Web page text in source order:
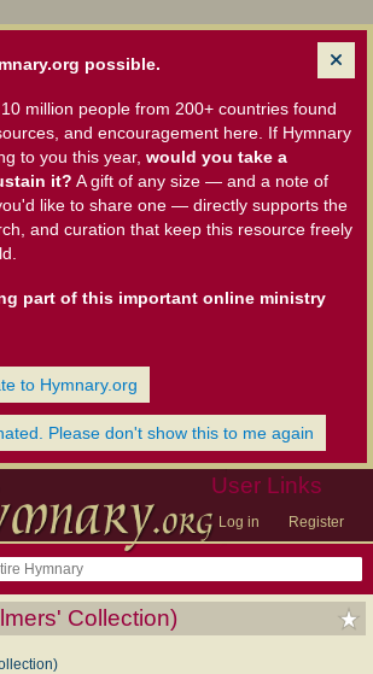
possible.
million people from 200+ countries found
and encouragement here. If Hymnary
to you this year, would you take a
it? A gift of any size — and a note of
like to share one — directly supports the
and curation that keep this resource freely
part of this important online ministry
to Hymnary.org
Please don't show this to me again
User Links
Log in Register
Collection)